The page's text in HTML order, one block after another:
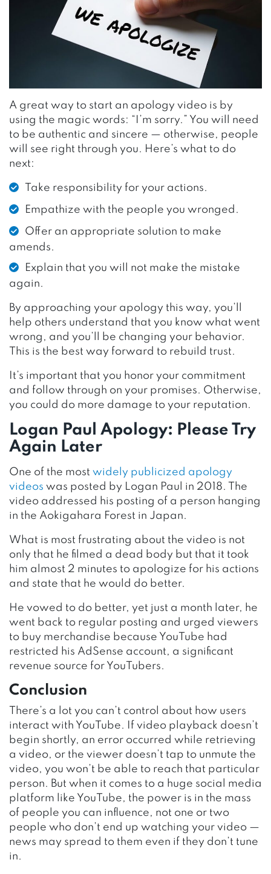
A great way to start an apology video is by
using the magic words: “I’m sorry.” You will need
to be authentic and sincere — otherwise, people
will see right through you. Here’s what to do
next:
Take responsibility for your actions.
Empathize with the people you wronged.
Offer an appropriate solution to make
amends.
Explain that you will not make the mistake
again.
By approaching your apology this way, you’ll
help others understand that you know what went
wrong, and you’ll be changing your behavior.
This is the best way forward to rebuild trust.
It’s important that you honor your commitment
and follow through on your promises. Otherwise,
you could do more damage to your reputation.
Logan Paul Apology: Please Try
Again Later
One of the most widely publicized apology
videos was posted by Logan Paul in 2018. The
video addressed his posting of a person hanging
in the Aokigahara Forest in Japan.
What is most frustrating about the video is not
only that he filmed a dead body but that it took
him almost 2 minutes to apologize for his actions
and state that he would do better.
He vowed to do better, yet just a month later, he
went back to regular posting and urged viewers
to buy merchandise because YouTube had
restricted his AdSense account, a significant
revenue source for YouTubers.
Conclusion
There’s a lot you can’t control about how users
interact with YouTube. If video playback doesn’t
begin shortly, an error occurred while retrieving
a video, or the viewer doesn’t tap to unmute the
video, you won’t be able to reach that particular
person. But when it comes to a huge social media
platform like YouTube, the power is in the mass
of people you can influence, not one or two
people who don’t end up watching your video —
news may spread to them even if they don’t tune
in.